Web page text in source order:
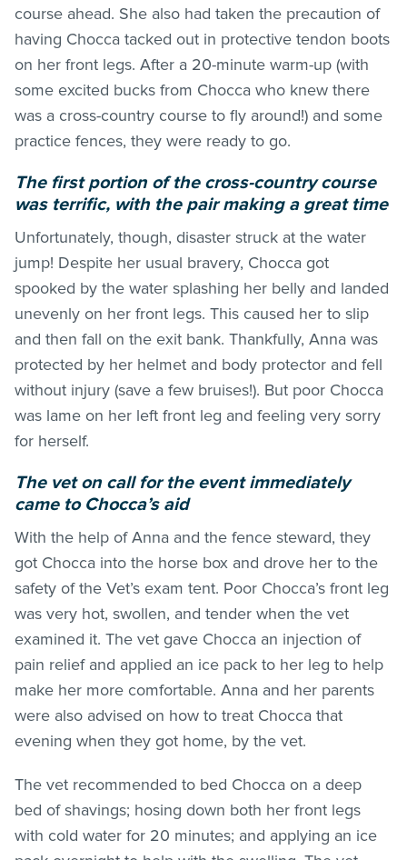
course ahead. She also had taken the precaution of
having Chocca tacked out in protective tendon boots
on her front legs. After a 20-minute warm-up (with
some excited bucks from Chocca who knew there
was a cross-country course to fly around!) and some
practice fences, they were ready to go.
The first portion of the cross-country course
was terrific, with the pair making a great time
Unfortunately, though, disaster struck at the water
jump! Despite her usual bravery, Chocca got
spooked by the water splashing her belly and landed
unevenly on her front legs. This caused her to slip
and then fall on the exit bank. Thankfully, Anna was
protected by her helmet and body protector and fell
without injury (save a few bruises!). But poor Chocca
was lame on her left front leg and feeling very sorry
for herself.
The vet on call for the event immediately
came to Chocca’s aid
With the help of Anna and the fence steward, they
got Chocca into the horse box and drove her to the
safety of the Vet’s exam tent. Poor Chocca’s front leg
was very hot, swollen, and tender when the vet
examined it. The vet gave Chocca an injection of
pain relief and applied an ice pack to her leg to help
make her more comfortable. Anna and her parents
were also advised on how to treat Chocca that
evening when they got home, by the vet.
The vet recommended to bed Chocca on a deep
bed of shavings; hosing down both her front legs
with cold water for 20 minutes; and applying an ice